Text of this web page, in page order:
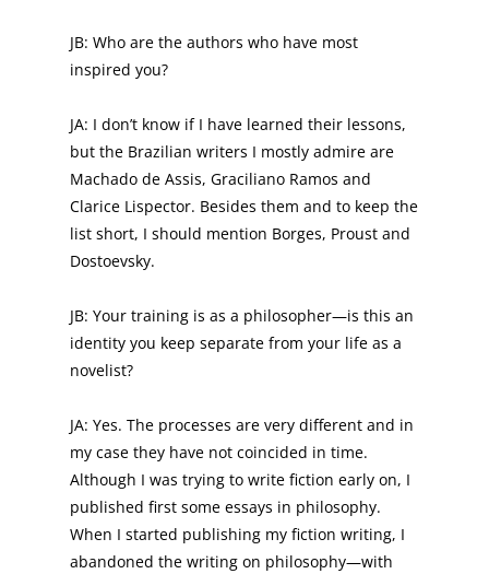
JB: Who are the authors who have most
inspired you?
JA: I don’t know if I have learned their lessons,
but the Brazilian writers I mostly admire are
Machado de Assis, Graciliano Ramos and
Clarice Lispector. Besides them and to keep the
list short, I should mention Borges, Proust and
Dostoevsky.
JB: Your training is as a philosopher—is this an
identity you keep separate from your life as a
novelist?
JA: Yes. The processes are very different and in
my case they have not coincided in time.
Although I was trying to write fiction early on, I
published first some essays in philosophy.
When I started publishing my fiction writing, I
abandoned the writing on philosophy—with